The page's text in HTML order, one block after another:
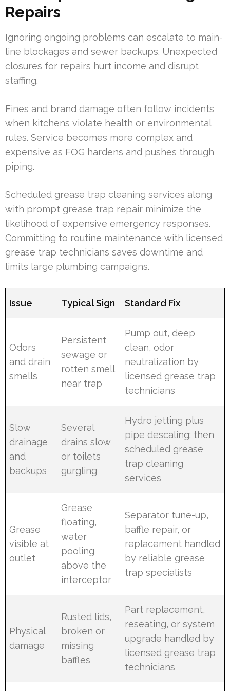
Repairs
Ignoring ongoing problems can escalate to main-
line blockages and sewer backups. Unexpected
closures for repairs hurt income and disrupt
staffing.
Fines and brand damage often follow incidents
when kitchens violate health or environmental
rules. Service becomes more complex and
expensive as FOG hardens and pushes through
piping.
Scheduled grease trap cleaning services along
with prompt grease trap repair minimize the
likelihood of expensive emergency responses.
Committing to routine maintenance with licensed
grease trap technicians saves downtime and
limits large plumbing campaigns.
Issue Typical Sign Standard Fix
Odors
and drain
smells
Persistent
sewage or
rotten smell
near trap
Pump out, deep
clean, odor
neutralization by
licensed grease trap
technicians
Slow
drainage
and
backups
Several
drains slow
or toilets
gurgling
Hydro jetting plus
pipe descaling; then
scheduled grease
trap cleaning
services
Grease
visible at
outlet
Grease
floating,
water
pooling
above the
interceptor
Separator tune-up,
baffle repair, or
replacement handled
by reliable grease
trap specialists
Physical
damage
Rusted lids,
broken or
missing
baffles
Part replacement,
reseating, or system
upgrade handled by
licensed grease trap
technicians